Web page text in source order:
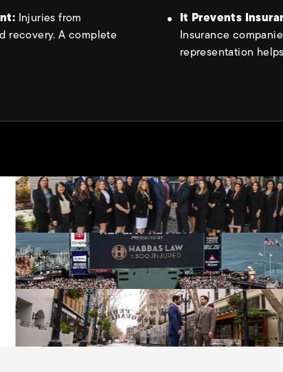
Injuries from
recovery. A complete
It Prevents
Insurance
representation